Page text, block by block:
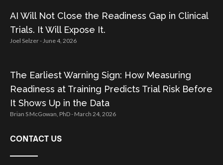
AI Will Not Close the Readiness Gap in Clinical
Trials. It Will Expose It.
Joel Selzer June 4, 2026
The Earliest Warning Sign: How Measuring
Readiness at Training Predicts Trial Risk Before
It Shows Up in the Data
Brian S McGowan, PhD March 24, 2026
CONTACT US